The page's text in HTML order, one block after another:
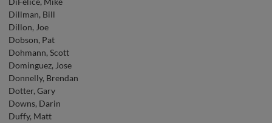
Dillman, Bill
Dillon, Joe
Dobson, Pat
Dohmann, Scott
Dominguez, Jose
Donnelly, Brendan
Dotter, Gary
Downs, Darin
Duffy, Matt